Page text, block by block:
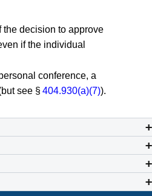
the decision to approve
if the individual
conference, a
see §404.930(a)(7)).